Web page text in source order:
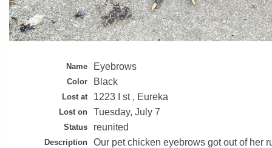
Name Eyebrows
Color Black
Lost at 1223 I st , Eureka
Lost on Tuesday, July 7
Status reunited
Description
Our pet chicken eyebrows got out of her